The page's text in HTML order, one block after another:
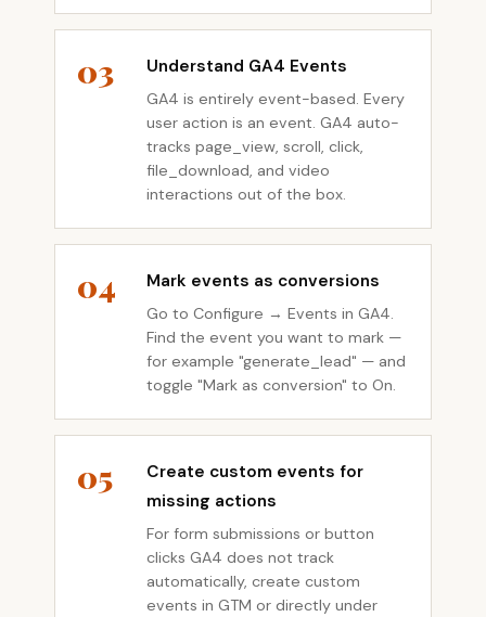
03 Understand GA4 Events
GA4 is entirely event-based. Every
user action is an event. GA4 auto-
tracks page_view, scroll, click,
file_download, and video
interactions out of the box.
04 Mark events as conversions
Go to Configure → Events in GA4.
Find the event you want to mark —
for example "generate_lead" — and
toggle "Mark as conversion" to On.
05
Create custom events for
missing actions
For form submissions or button
clicks GA4 does not track
automatically, create custom
events in GTM or directly under